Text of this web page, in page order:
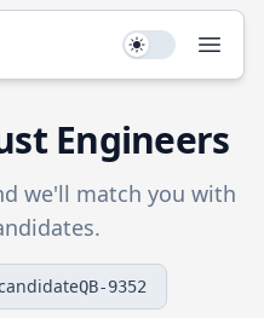
Use setting
Engineers
we'll match you with
QB-9352